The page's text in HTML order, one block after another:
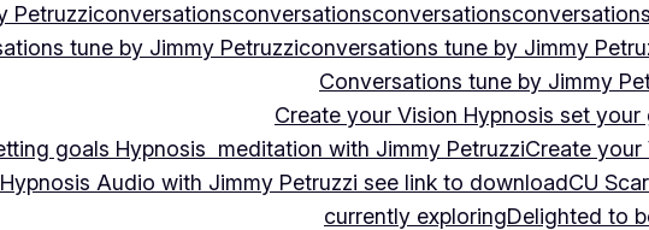
Petruzziconversationsconversationsconversationsconversations
tune by Jimmy Petruzziconversations tune by Jimmy
Conversations tune by Jimmy
Create your Vision Hypnosis set
goals Hypnosis meditation with Jimmy PetruzziCreate
Audio with Jimmy Petruzzi see link to downloadCU
currently exploringDelighted to